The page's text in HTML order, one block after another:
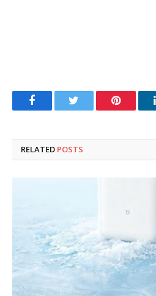
FacebookTwitter Pinterest
RELATED POSTS